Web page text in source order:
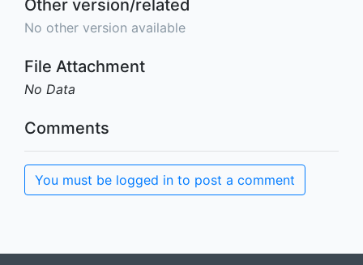
Other version/related
No other version available
File Attachment
No Data
Comments
You must be logged in to post a comment